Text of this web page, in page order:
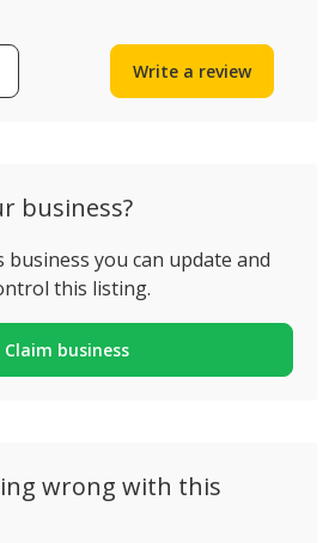
Write a review
business?
business you can update and
this listing.
Claim business
wrong with this